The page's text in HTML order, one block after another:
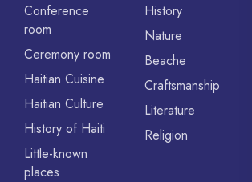
Conference
room
Ceremony room
Haitian Cuisine
Haitian Culture
History of Haiti
Little-known
places
History
Nature
Beache
Craftsmanship
Literature
Religion